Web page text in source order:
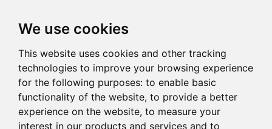
We use cookies
This website uses cookies and other tracking
technologies to improve your browsing experience
for the following purposes: to enable basic
functionality of the website, to provide a better
experience on the website, to measure your
interest in our products and services and to